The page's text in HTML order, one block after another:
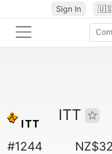
Sign In
ITT
#1244